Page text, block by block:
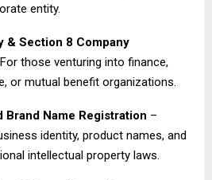
entity.
& Section 8 Company
those venturing into finance,
or mutual benefit organizations.
Brand Name Registration –
identity, product names, and
intellectual property laws.